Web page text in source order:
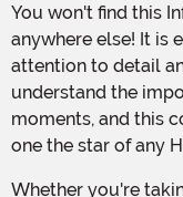
You won't find this Infant Purple Ribbon Witch Costume
anywhere else! It is
attention to detail
understand the
moments, and this
one the star of any
Whether you're taking them trick-or-treating or